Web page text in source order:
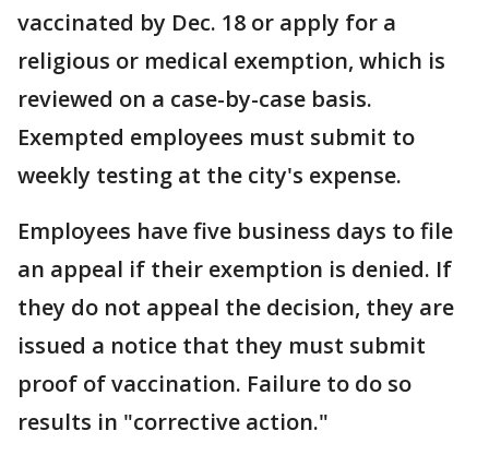
vaccinated by Dec. 18 or apply for a
religious or medical exemption, which is
reviewed on a case-by-case basis.
Exempted employees must submit to
weekly testing at the city's expense.
Employees have five business days to file
an appeal if their exemption is denied. If
they do not appeal the decision, they are
issued a notice that they must submit
proof of vaccination. Failure to do so
results in "corrective action."